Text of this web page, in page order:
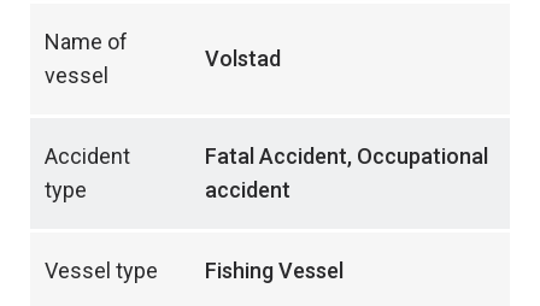
Name of
vessel
Volstad
Accident
type
Fatal Accident, Occupational
accident
Vessel type Fishing Vessel